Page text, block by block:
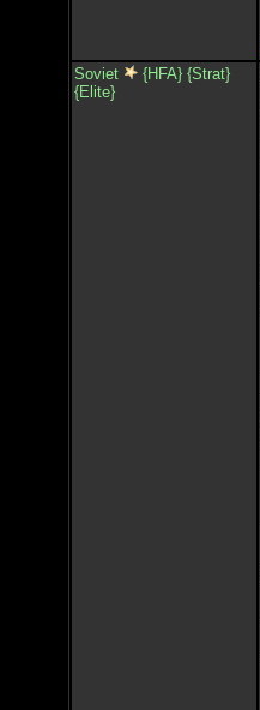
Soviet
{HFA} {Strat}
{Elite}